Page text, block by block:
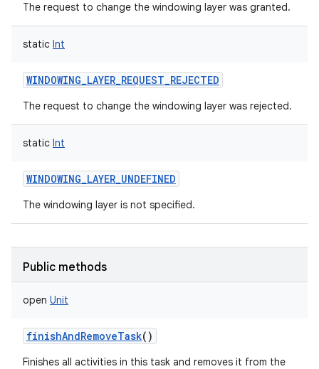
The request to change the windowing layer was granted.
static Int
WINDOWING_LAYER_REQUEST_REJECTED
The request to change the windowing layer was rejected.
static Int
WINDOWING_LAYER_UNDEFINED
The windowing layer is not specified.
Public methods
open Unit
finishAndRemoveTask()
Finishes all activities in this task and removes it from the